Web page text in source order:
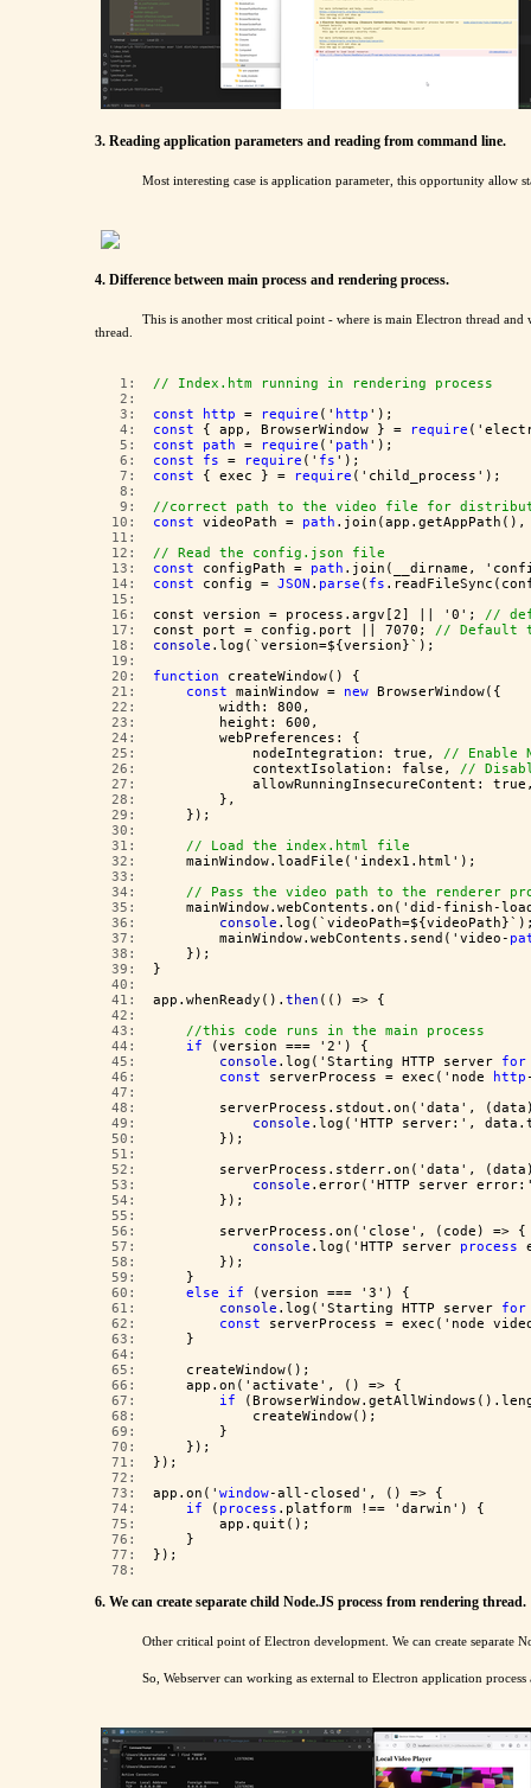
3. Reading application parameters and reading from command line.
Most interesting case is application parameter, this opportunity
4. Difference between main process and rendering process.
This is another most critical point - where is main Electron thread
thread.
   1:
// Index.htm running in rendering process
   2:
   3:
const http = require (' http ');
   4:
const { app, BrowserWindow } = require
   5:
const path = require (' path ');
   6:
const fs = require (' fs ');
   7:
const { exec } = require ('child_process');
   8:
   9:
//correct path to the video file for
  10:
const videoPath = path
  11:
  12:
// Read the config.json file
  13:
const configPath = path .join(__dirname,
  14:
const config = JSON . parse ( fs
  15:
  16:
const version = process.argv[2] || '0'; //
  17:
const port = config.port || 7070; // Default
  18:
console .log(`version=${version}`);
  19:
  20:
function createWindow() {
  21:
const mainWindow = new BrowserWindow({
  22:
        width: 800,
  23:
        height: 600,
  24:
        webPreferences: {
  25:
            nodeIntegration: true,
// Enable
  26:
            contextIsolation: false,
//
  27:
allowRunningInsecureContent:
  28:
        },
  29:
    });
  30:
  31:
// Load the index.html file
  32:
    mainWindow.loadFile('index1.html');
  33:
  34:
// Pass the video path to the renderer
  35:
mainWindow.webContents.on('did-finish-
  36:
console
  37:
        mainWindow.webContents.send('video-
  38:
    });
  39:
}
  40:
  41:
app.whenReady(). then (() => {
  42:
  43:
//this code runs in the main process
  44:
if (version === '2') {
  45:
console .log('Starting HTTP server for
  46:
const serverProcess = exec('node http
  47:
  48:
serverProcess.stdout.on('data',
  49:
console .log('HTTP server:',
  50:
        });
  51:
  52:
serverProcess.stderr.on('data',
  53:
console .error('HTTP server
  54:
        });
  55:
  56:
        serverProcess.on('close', (code) => {
  57:
console .log('HTTP server process
  58:
        });
  59:
    }
  60:
else if (version === '3') {
  61:
console .log('Starting HTTP server for
  62:
const serverProcess = exec('node
  63:
    }
  64:
  65:
    createWindow();
  66:
    app.on('activate', () => {
  67:
if
  68:
            createWindow();
  69:
        }
  70:
    });
  71:
});
  72:
  73:
app.on(' window-all-closed', () => {
  74:
if ( process .platform !== 'darwin') {
  75:
        app.quit();
  76:
    }
  77:
});
  78:
6. We can create separate child Node.JS process from rendering thread.
Other critical point of Electron development. We can create separate
So, Webserver can working as external to Electron application